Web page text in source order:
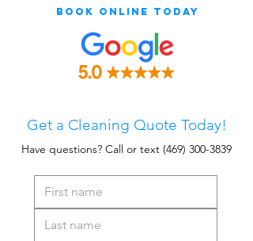
Book Online Today
Get a Cleaning Quote Today!
Have questions? Call or text (469) 300-3839